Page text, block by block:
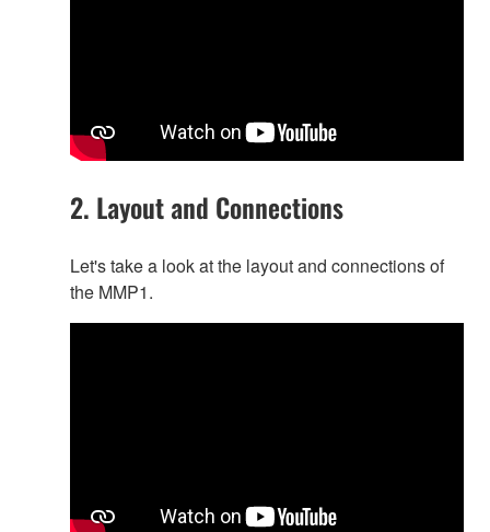
2. Layout and Connections
Let's take a look at the layout and connections of
the MMP1.